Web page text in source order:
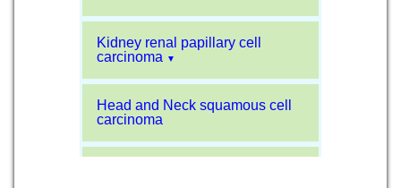
Kidney renal papillary cell
carcinoma
▼
Head and Neck squamous cell
carcinoma